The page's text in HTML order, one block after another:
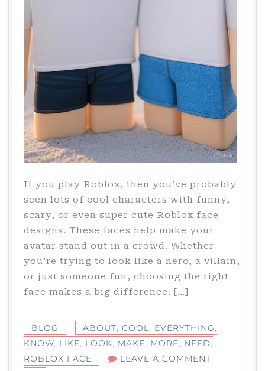
If you play Roblox, then you’ve probably
seen lots of cool characters with funny,
scary, or even super cute Roblox face
designs. These faces help make your
avatar stand out in a crowd. Whether
you’re trying to look like a hero, a villain,
or just someone fun, choosing the right
face makes a big difference. […]
BLOG ABOUT COOL EVERYTHING
KNOW LIKE LOOK MAKE MORE NEED
ROBLOX FACE
LEAVE A COMMENT